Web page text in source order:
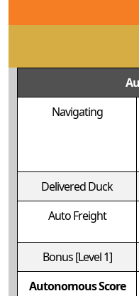
Navigating
Delivered Duck
Auto Freight
Bonus[Level 1]
Autonomous Score